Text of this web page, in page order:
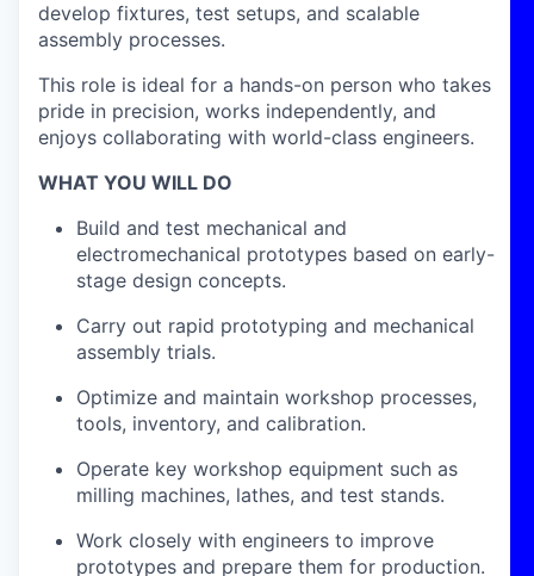
develop fixtures, test setups, and scalable
assembly processes.
This role is ideal for a hands-on person who takes
pride in precision, works independently, and
enjoys collaborating with world-class engineers.
WHAT YOU WILL DO
Build and test mechanical and
electromechanical prototypes based on early-
stage design concepts.
Carry out rapid prototyping and mechanical
assembly trials.
Optimize and maintain workshop processes,
tools, inventory, and calibration.
Operate key workshop equipment such as
milling machines, lathes, and test stands.
Work closely with engineers to improve
prototypes and prepare them for production.